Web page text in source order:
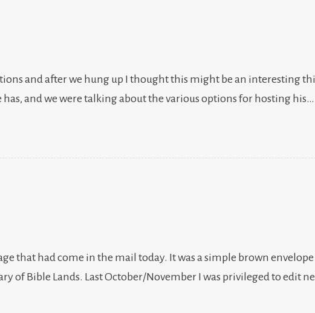
and after we hung up I thought this might be an interesting
and we were talking about the various options for hosting his…
that had come in the mail today. It was a simple brown envelope
of Bible Lands. Last October/November I was privileged to edit